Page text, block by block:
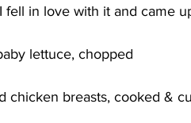
fell in love with it and came
lettuce, chopped
chicken breasts, cooked &